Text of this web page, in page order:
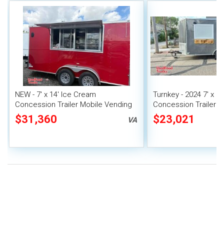
NEW - 7' x 14' Ice Cream
Concession Trailer Mobile Vending
Unit
$31,360 VA
Turnkey - 2024 7' x
Concession Trailer
Unit
$23,021